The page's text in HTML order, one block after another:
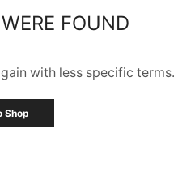
FOUND
with less specific terms.
Shop